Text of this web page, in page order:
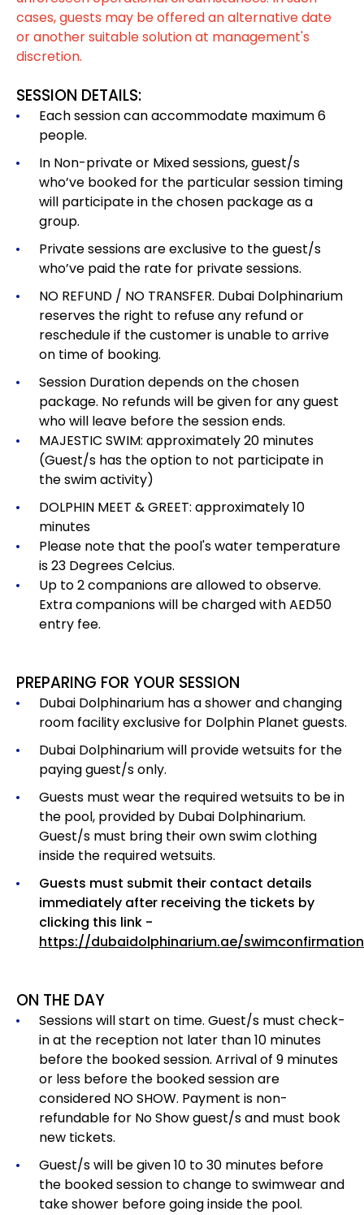
cases, guests may be offered an alternative date
or another suitable solution at management's
discretion.
SESSION DETAILS:
Each session can accommodate maximum 6
people.
In Non-private or Mixed sessions, guest/s
who’ve booked for the particular session timing
will participate in the chosen package as a
group.
Private sessions are exclusive to the guest/s
who’ve paid the rate for private sessions.
NO REFUND / NO TRANSFER. Dubai Dolphinarium
reserves the right to refuse any refund or
reschedule if the customer is unable to arrive
on time of booking.
Session Duration depends on the chosen
package. No refunds will be given for any guest
who will leave before the session ends.
MAJESTIC SWIM: approximately 20 minutes
(Guest/s has the option to not participate in
the swim activity)
DOLPHIN MEET & GREET: approximately 10
minutes
Please note that the pool's water temperature
is 23 Degrees Celcius.
Up to 2 companions are allowed to observe.
Extra companions will be charged with AED50
entry fee.
PREPARING FOR YOUR SESSION
Dubai Dolphinarium has a shower and changing
room facility exclusive for Dolphin Planet guests.
Dubai Dolphinarium will provide wetsuits for the
paying guest/s only.
Guests must wear the required wetsuits to be in
the pool, provided by Dubai Dolphinarium.
Guest/s must bring their own swim clothing
inside the required wetsuits.
Guests must submit their contact details
immediately after receiving the tickets by
clicking this link -
https://dubaidolphinarium.ae/swimconfirmation
ON THE DAY
Sessions will start on time. Guest/s must check-
in at the reception not later than 10 minutes
before the booked session. Arrival of 9 minutes
or less before the booked session are
considered NO SHOW. Payment is non-
refundable for No Show guest/s and must book
new tickets.
Guest/s will be given 10 to 30 minutes before
the booked session to change to swimwear and
take shower before going inside the pool.